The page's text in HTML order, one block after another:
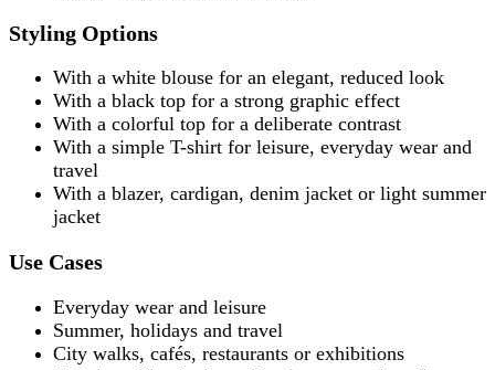
Styling Options
With a white blouse for an elegant, reduced look
With a black top for a strong graphic effect
With a colorful top for a deliberate contrast
With a simple T-shirt for leisure, everyday wear and
travel
With a blazer, cardigan, denim jacket or light summer
jacket
Use Cases
Everyday wear and leisure
Summer, holidays and travel
City walks, cafés, restaurants or exhibitions